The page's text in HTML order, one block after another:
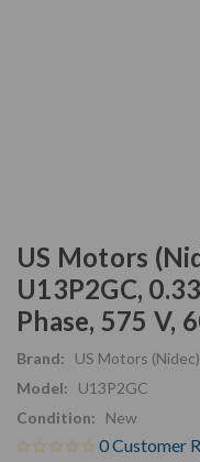
US Motors
U13P2GC,
Phase, 575 V,
Brand:
US Motors (Nidec)
Model:
U13P2GC
Condition:
New
0 Customer